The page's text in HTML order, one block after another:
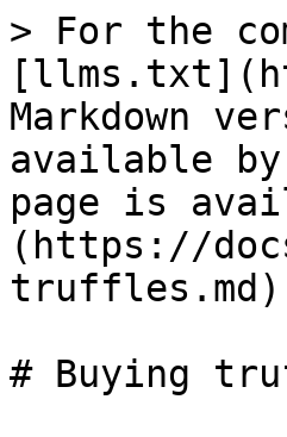
> For the
Markdown
available
page is
(https://
# Buying